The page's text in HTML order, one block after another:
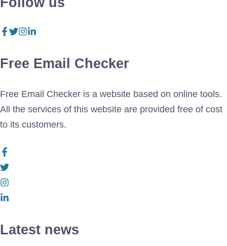
Free Email Checker
Free Email Checker is a website based on online tools.
All the services of this website are provided free of cost
to its customers.
Latest news